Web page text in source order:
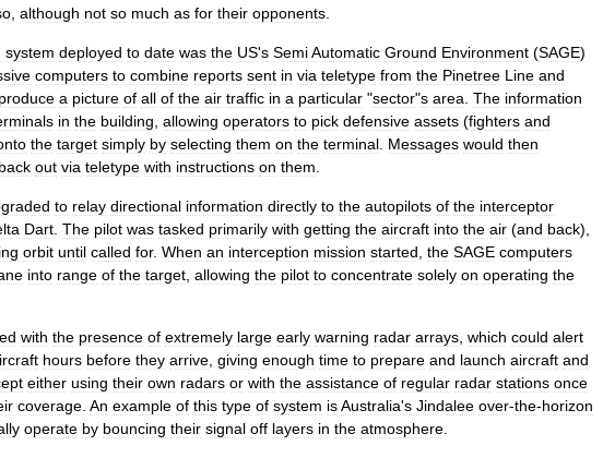
although not so much as for their opponents
system deployed to date was the US's SemiAutomatic Ground Environment (SAGE)
computers to combine reports sent in via teletype from the Pinetree Line and
produce a picture of all of the air traffic in a particular "sector"s area The information
in the building allowing operators to pick defensive assets (fighters and
the target simply by selecting them on the terminal Messages would then
back out via teletype with instructions on them
to relay directional information directly to the autopilots of the interceptor
Dart The pilot was tasked primarily with getting the aircraft into the air (and back),
orbit until called for. When an interception mission started the SAGE computers
into range of the target allowing the pilot to concentrate solely on operating the
with the presence of extremely large early warning radar arrays which could alert
hours before they arrive giving enough time to prepare and launch aircraft and
either using their own radars or with the assistance of regular radar stations once
coverage An example of this type of system isAustralia's Jindalee over-the-horizon
operate by bouncing their signal off layers in the atmosphere